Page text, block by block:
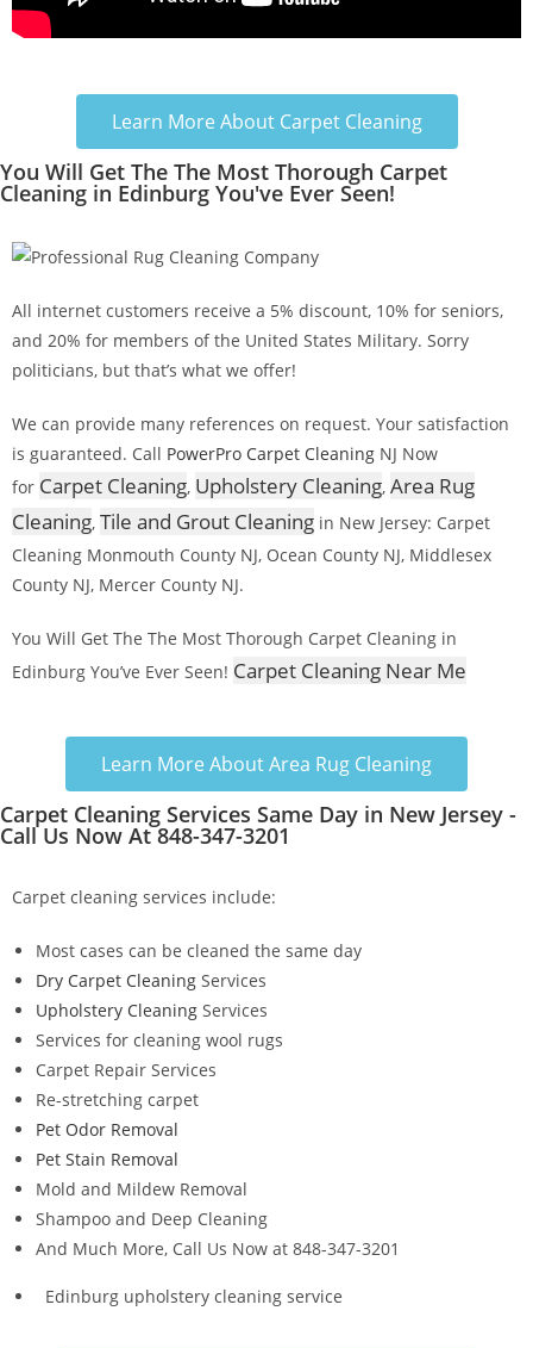
Learn More About Carpet Cleaning
You Will Get The The Most Thorough Carpet
Cleaning in Edinburg You've Ever Seen!
All internet customers receive a 5% discount, 10% for seniors,
and 20% for members of the United States Military. Sorry
politicians, but that’s what we offer!
We can provide many references on request. Your satisfaction
is guaranteed. Call PowerPro Carpet Cleaning NJ Now
for Carpet Cleaning, Upholstery Cleaning, Area Rug
Cleaning, Tile and Grout Cleaning in New Jersey: Carpet
Cleaning Monmouth County NJ, Ocean County NJ, Middlesex
County NJ, Mercer County NJ.
You Will Get The The Most Thorough Carpet Cleaning in
Edinburg You’ve Ever Seen! Carpet Cleaning Near Me
Learn More About Area Rug Cleaning
Carpet Cleaning Services Same Day in New Jersey -
Call Us Now At 848-347-3201
Carpet cleaning services include:
Most cases can be cleaned the same day
Dry Carpet Cleaning Services
Upholstery Cleaning Services
Services for cleaning wool rugs
Carpet Repair Services
Re-stretching carpet
Pet Odor Removal
Pet Stain Removal
Mold and Mildew Removal
Shampoo and Deep Cleaning
And Much More, Call Us Now at 848-347-3201
Edinburg upholstery cleaning service